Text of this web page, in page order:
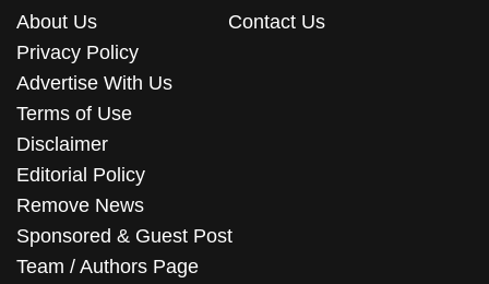
About Us
Contact Us
Privacy Policy
Advertise With Us
Terms of Use
Disclaimer
Editorial Policy
Remove News
Sponsored & Guest Post
Team / Authors Page